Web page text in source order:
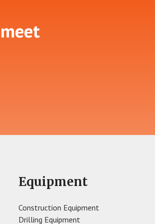
Equipment
Construction Equipment
Drilling Equipment